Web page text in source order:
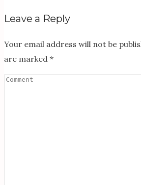
Leave a Reply
Your email address will not be
are marked *